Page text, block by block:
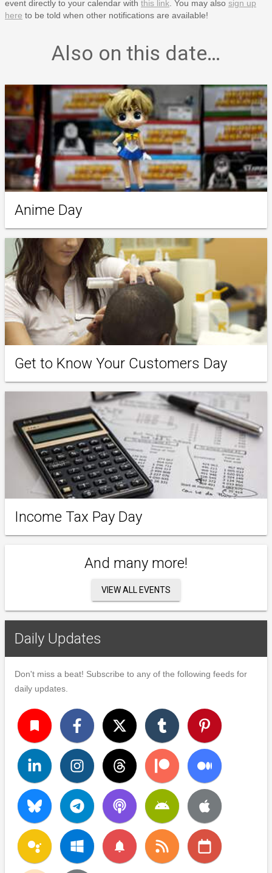
event directly to your calendar with this link . You may also sign up
here to be told when other notifications are available!
Also on this date…
Anime Day
Get to Know Your Customers Day
Income Tax Pay Day
And many more!
VIEW ALL EVENTS
Daily Updates
Don't miss a beat! Subscribe to any of the following feeds for
daily updates.
turned_in
notifications